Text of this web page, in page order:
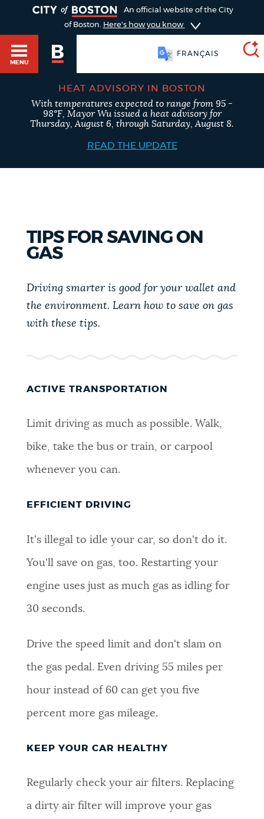
PAY AND APPLY
VIEW CITY PROJECTS
NEWSLETTERS
PLACES
GOVERNMENT
FEEDBACK
THE MAYOR'S OFFICE
An official website of the City
of Boston. Here's how you know
MENU
FRANÇAIS
BOSTON.GOV SEARCH
Boston services, programs, and information. While
unexpected results. You can help us improve by
using the feedback buttons below each answer.
Questions? Contact us at
SEARCH
BOSTON.GOV
Search results
POPULAR SEARCHES
Pay parking ticket
HEAT ADVISORY IN BOSTON
With temperatures expected to range from 95 -
98°F, Mayor Wu issued a heat advisory for
Thursday, August 6, through Saturday, August 8.
READ THE UPDATE
TIPS FOR SAVING ON
GAS
Driving smarter is good for your wallet and
the environment. Learn how to save on gas
with these tips.
ACTIVE TRANSPORTATION
Limit driving as much as possible. Walk,
bike, take the bus or train, or carpool
whenever you can.
EFFICIENT DRIVING
It's illegal to idle your car, so don't do it.
You'll save on gas, too. Restarting your
engine uses just as much gas as idling for
30 seconds.
Drive the speed limit and don't slam on
the gas pedal. Even driving 55 miles per
hour instead of 60 can get you five
percent more gas mileage.
KEEP YOUR CAR HEALTHY
Regularly check your air filters. Replacing
a dirty air filter will improve your gas